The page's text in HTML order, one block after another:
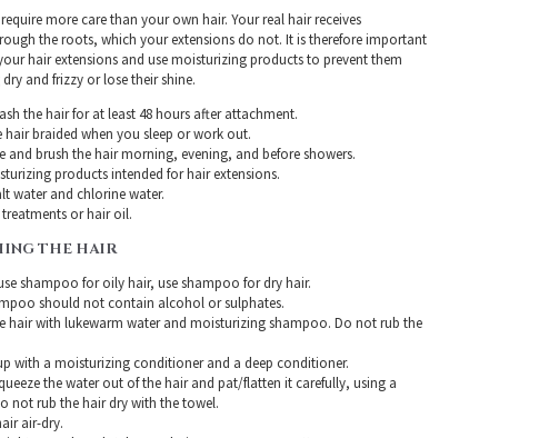
more care than your own hair. Your real hair receives
the roots, which your extensions do not. It is therefore important
hair extensions and use moisturizing products to prevent them
and frizzy or lose their shine.
the hair for at least 48 hours after attachment.
hair braided when you sleep or work out.
and brush the hair morning, evening, and before showers.
products intended for hair extensions.
water and chlorine water.
treatments or hair oil.
THE HAIR
shampoo for oily hair, use shampoo for dry hair.
should not contain alcohol or sulphates.
hair with lukewarm water and moisturizing shampoo. Do not rub the
with a moisturizing conditioner and a deep conditioner.
the water out of the hair and pat/flatten it carefully, using a
not rub the hair dry with the towel.
air-dry.